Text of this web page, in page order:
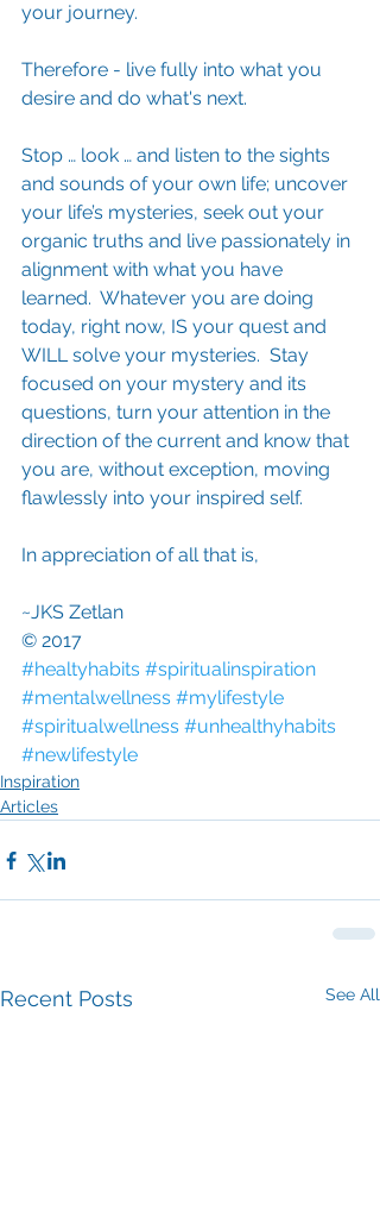
your journey.
Therefore - live fully into what you
desire and do what's next.
Stop … look … and listen to the sights
and sounds of your own life; uncover
your life’s mysteries, seek out your
organic truths and live passionately in
alignment with what you have
learned.  Whatever you are doing
today, right now, IS your quest and
WILL solve your mysteries.  Stay
focused on your mystery and its
questions, turn your attention in the
direction of the current and know that
you are, without exception, moving
flawlessly into your inspired self.
In appreciation of all that is,
~JKS Zetlan
© 2017
#healtyhabits #spiritualinspiration
#mentalwellness #mylifestyle
#spiritualwellness #unhealthyhabits
#newlifestyle
Inspiration
Articles
Recent Posts See All